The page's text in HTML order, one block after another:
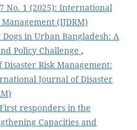
No. 1 (2025): International
(IJDRM)
Dogs in Urban Bangladesh: A
Policy Challenge ,
Risk Management:
Journal of Disaster
First responders in the
Capacities and